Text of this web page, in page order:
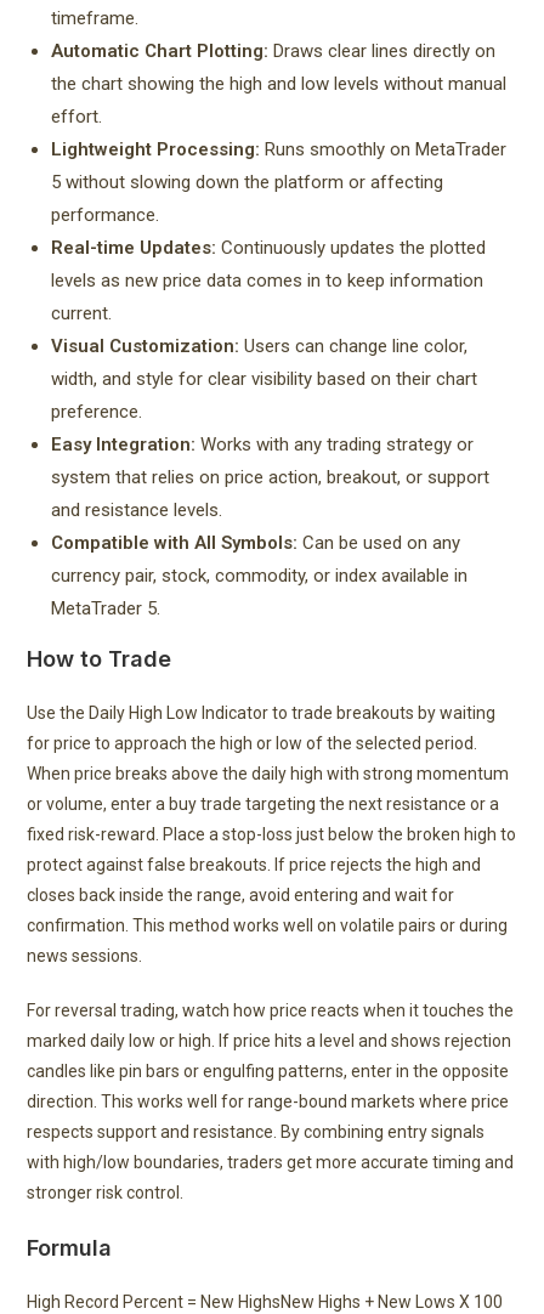
timeframe.
Automatic Chart Plotting:Draws clear lines directly on
the chart showing the high and low levels without manual
effort.
Lightweight Processing: Runs smoothly on MetaTrader
5 without slowing down the platform or affecting
performance.
Real-time Updates: Continuously updates the plotted
levels as new price data comes in to keep information
current.
Visual Customization:Users can change line color,
width, and style for clear visibility based on their chart
preference.
Easy Integration: Works with any trading strategy or
system that relies on price action, breakout, or support
and resistance levels.
Compatible with All Symbols:Can be used on any
currency pair, stock, commodity, or index available in
MetaTrader 5.
How to Trade
Use the Daily High Low Indicator to trade breakouts by waiting
for price to approach the high or low of the selected period.
When price breaks above the daily high with strong momentum
or volume, enter a buy trade targeting the next resistance or a
fixed risk-reward. Place a stop-loss just below the broken high to
protect against false breakouts. If price rejects the high and
closes back inside the range, avoid entering and wait for
confirmation. This method works well on volatile pairs or during
news sessions.
For reversal trading, watch how price reacts when it touches the
marked daily low or high. If price hits a level and shows rejection
candles like pin bars or engulfing patterns, enter in the opposite
direction. This works well for range-bound markets where price
respects support and resistance. By combining entry signals
with high/low boundaries, traders get more accurate timing and
stronger risk control.
Formula
High Record Percent = New HighsNew Highs + New Lows X 100